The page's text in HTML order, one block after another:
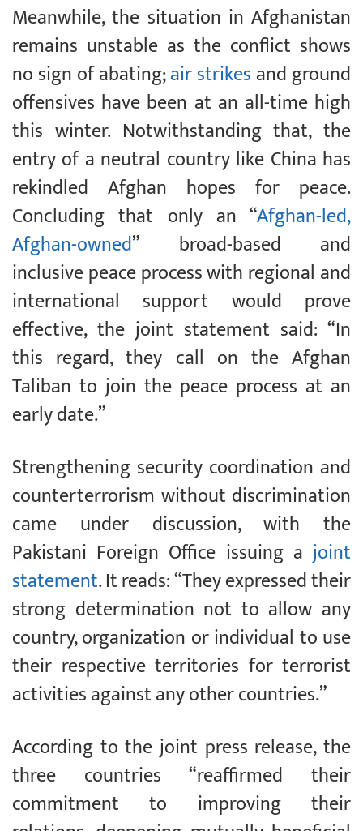
Meanwhile, the situation in Afghanistan
remains unstable as the conflict shows
no sign of abating;air strikes and ground
offensives have been at an all-time high
this winter. Notwithstanding that, the
entry of a neutral country like China has
rekindled Afghan hopes for peace.
Concluding that only an “Afghan-led,
Afghan-owned” broad-based and
inclusive peace process with regional and
international support would prove
effective, the joint statement said: “In
this regard, they call on the Afghan
Taliban to join the peace process at an
early date.”
Strengthening security coordination and
counterterrorism without discrimination
came under discussion, with the
Pakistani Foreign Office issuing ajoint
statement. It reads: “They expressed their
strong determination not to allow any
country, organization or individual to use
their respective territories for terrorist
activities against any other countries.”
According to the joint press release, the
three countries “reaffirmed their
commitment to improving their